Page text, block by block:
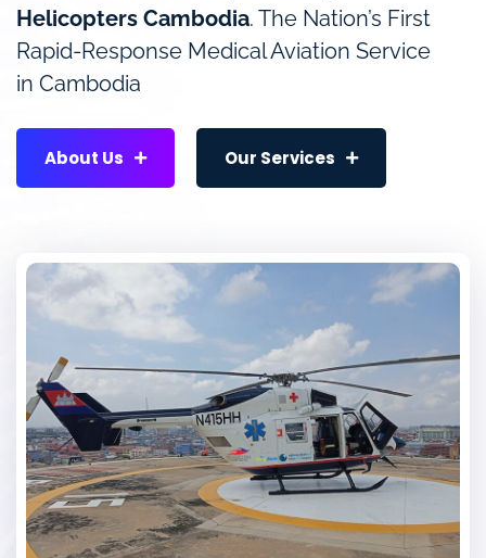
Helicopters Cambodia. The Nation’s First
Rapid-Response Medical Aviation Service
in Cambodia
About Us Our Services